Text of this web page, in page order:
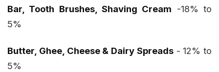
Bar, Tooth Brushes, Shaving Cream -18% to
5%
Butter, Ghee, Cheese & Dairy Spreads- 12% to
5%